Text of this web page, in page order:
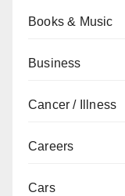
Books & Music
Business
Cancer / Illness
Careers
Cars